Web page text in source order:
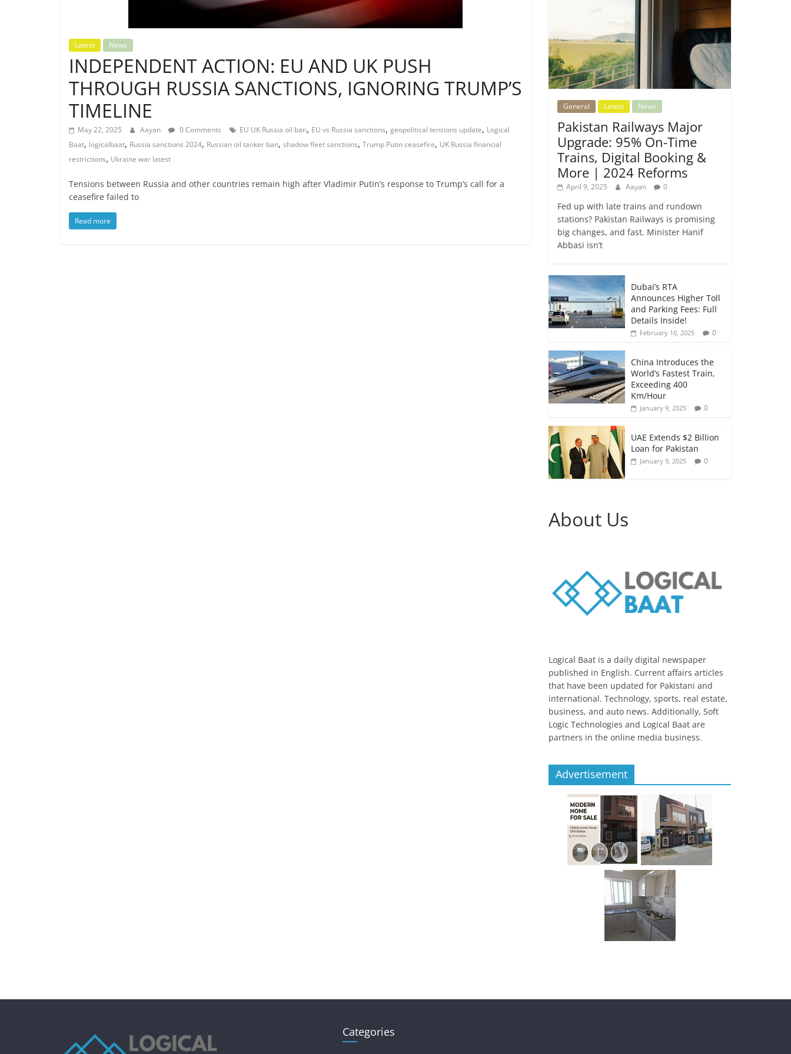
Latest News
INDEPENDENT ACTION: EU AND UK PUSH
THROUGH RUSSIA SANCTIONS, IGNORING TRUMP’S
TIMELINE
May 22, 2025 Aayan 0 Comments EU UK Russia oil ban, EU vs Russia sanctions, geopolitical tensions update, Logical
Baat, logicalbaat, Russia sanctions 2024, Russian oil tanker ban, shadow fleet sanctions, Trump Putin ceasefire, UK Russia financial
restrictions, Ukraine war latest
Tensions between Russia and other countries remain high after Vladimir Putin’s response to Trump’s call for a
ceasefire failed to
Read more
General Latest News
Pakistan Railways Major
Upgrade: 95% On-Time
Trains, Digital Booking &
More | 2024 Reforms
April 9, 2025 Aayan 0
Fed up with late trains and rundown
stations? Pakistan Railways is promising
big changes, and fast. Minister Hanif
Abbasi isn’t
Dubai’s RTA
Announces Higher Toll
and Parking Fees: Full
Details Inside!
February 10, 2025 0
China Introduces the
World’s Fastest Train,
Exceeding 400
Km/Hour
January 9, 2025 0
UAE Extends $2 Billion
Loan for Pakistan
January 9, 2025 0
About Us
Logical Baat is a daily digital newspaper
published in English. Current affairs articles
that have been updated for Pakistani and
international. Technology, sports, real estate,
business, and auto news. Additionally, Soft
Logic Technologies and Logical Baat are
partners in the online media business.
Advertisement
Categories